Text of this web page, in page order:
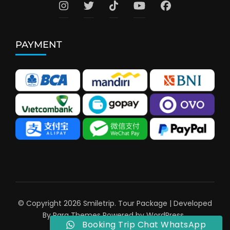
PAYMENT
© Copyright 2026 Smiletrip. Tour Package | Developed
ByRara ThemesPowered byWordPress.
Booking Trip Chat WhatsApp